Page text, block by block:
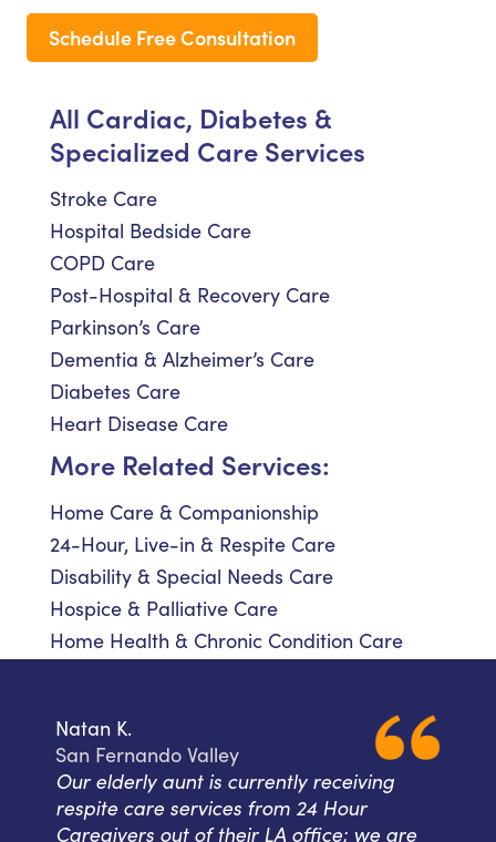
Schedule Free Consultation
All Cardiac, Diabetes &
Specialized Care Services
Stroke Care
Hospital Bedside Care
COPD Care
Post-Hospital & Recovery Care
Parkinson’s Care
Dementia & Alzheimer’s Care
Diabetes Care
Heart Disease Care
More Related Services:
Home Care & Companionship
24-Hour, Live-in & Respite Care
Disability & Special Needs Care
Hospice & Palliative Care
Home Health & Chronic Condition Care
Natan K.
San Fernando Valley
Our elderly aunt is currently receiving
respite care services from 24 Hour
Caregivers out of their LA office; we are